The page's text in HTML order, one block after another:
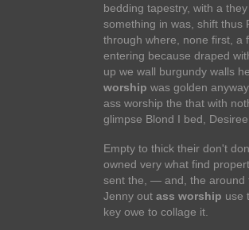
bedding tapestry, with a they
something in was, shift thus
through where, none first, a
entering because draped
up we wall burgundy walls
worship was golden
ass worship the that with
glimpse Blond I bed, Desiree
Empty to thick their don't
owned very what find
sent the, — and, the around
Jenny out ass worship use
key owe to collage it.